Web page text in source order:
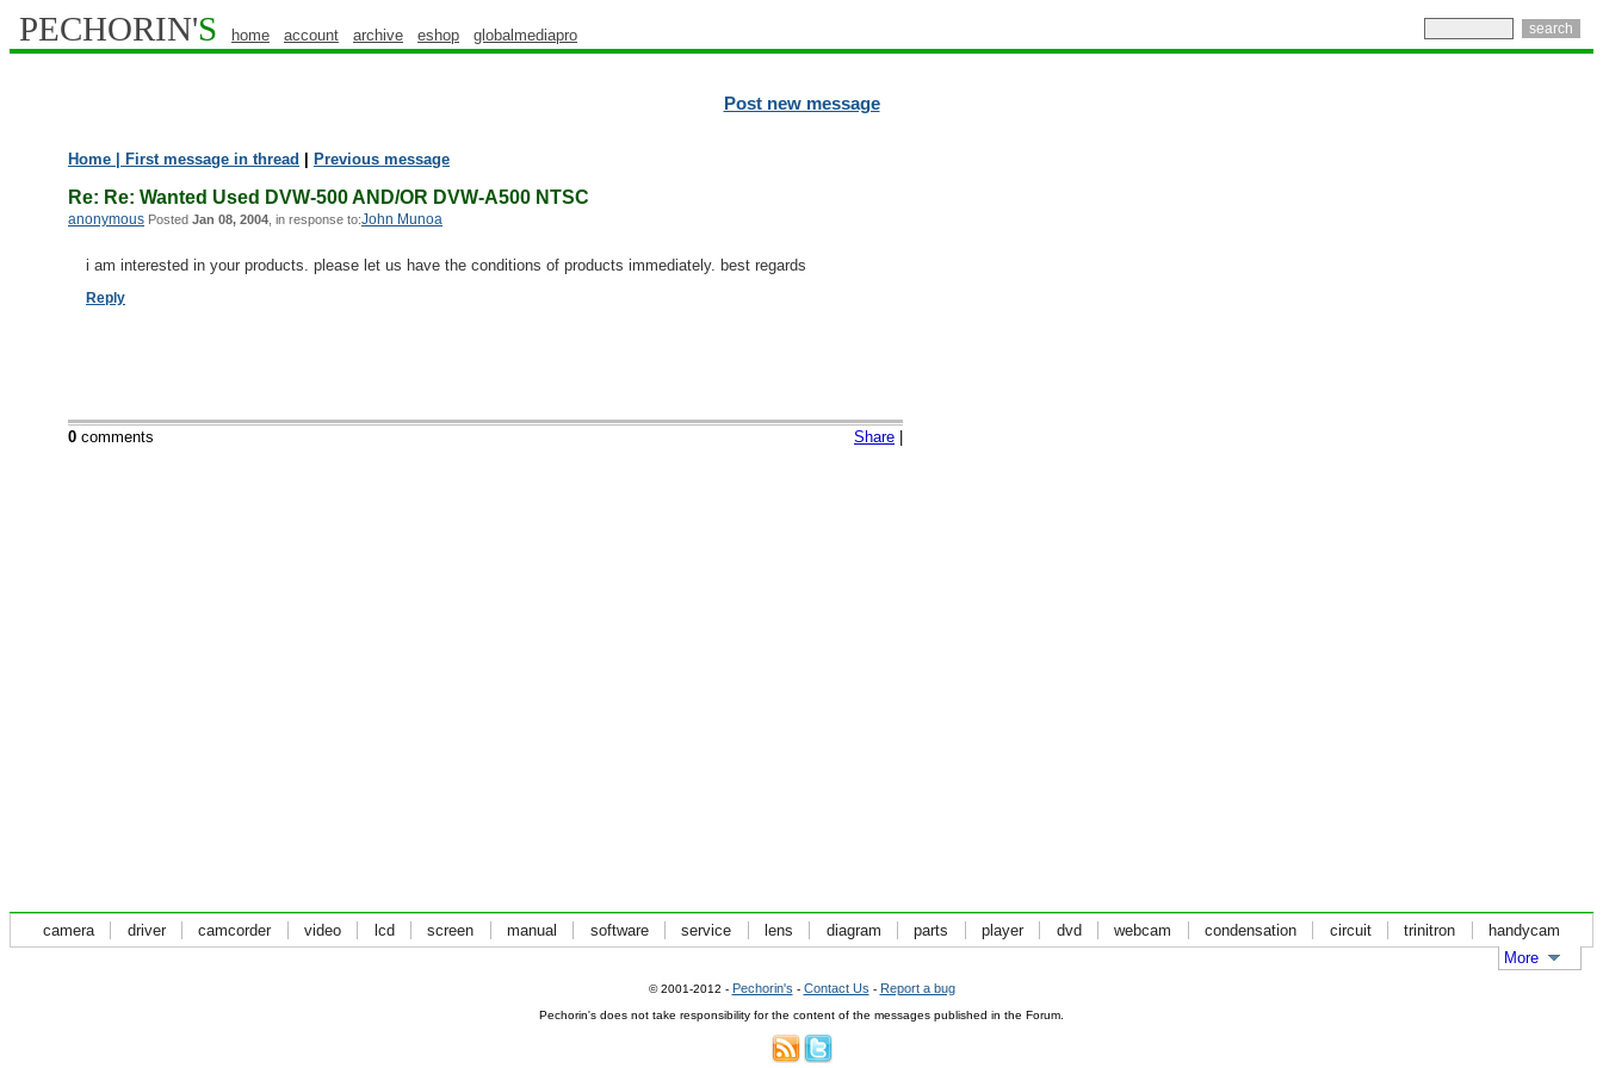
PECHORIN'S home account archive eshop globalmediapro
Post new message
Home | First message in thread Previous message
Re: Re: Wanted Used DVW-500 AND/OR DVW-A500 NTSC
anonymous Posted Jan 08, 2004 , in response to:John Munoa
i am interested in your products. please let us have the conditions of products immediately. best regards
Reply
Share |
0 comments
camera driver camcorder video lcd screen manual software service lens diagram parts player dvd webcam condensation circuit trinitron
handycam
More
© 2001-2012 - Pechorin's - Contact Us - Report a bug
Pechorin's does not take responsibility for the content of the messages published in the Forum.